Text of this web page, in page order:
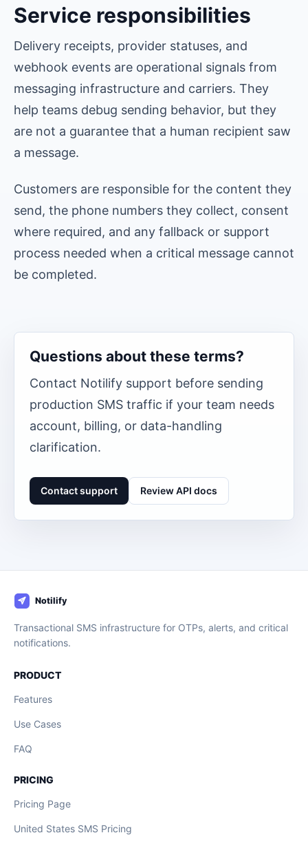
Service responsibilities
Delivery receipts, provider statuses, and
webhook events are operational signals from
messaging infrastructure and carriers. They
help teams debug sending behavior, but they
are not a guarantee that a human recipient saw
a message.
Customers are responsible for the content they
send, the phone numbers they collect, consent
where required, and any fallback or support
process needed when a critical message cannot
be completed.
Questions about these terms?
Contact Notilify support before sending
production SMS traffic if your team needs
account, billing, or data-handling
clarification.
Contact support Review API docs
Transactional SMS infrastructure for OTPs, alerts, and critical
notifications.
PRODUCT
Features
Use Cases
FAQ
PRICING
Pricing Page
United States SMS Pricing